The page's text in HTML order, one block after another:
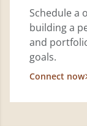
Schedule a
building a
and
goals.
Connect now